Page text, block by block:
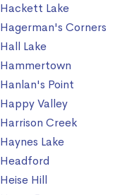
Hackett Lake
Hagerman's Corners
Hall Lake
Hammertown
Hanlan's Point
Happy Valley
Harrison Creek
Haynes Lake
Headford
Heise Hill